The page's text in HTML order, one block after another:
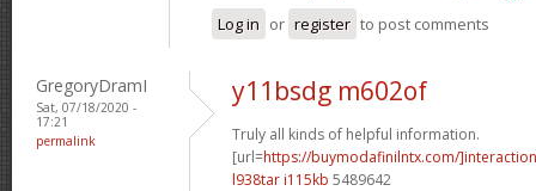
Log in or register to post comments
GregoryDramI
Sat, 07/18/2020 -
17:21
permalink
y11bsdg m602of
Truly all kinds of helpful information.
[url=https://buymodafinilntx.com/
l938tar i115kb 5489642